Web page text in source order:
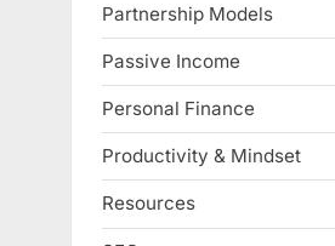
Partnership Models
Passive Income
Personal Finance
Productivity & Mindset
Resources